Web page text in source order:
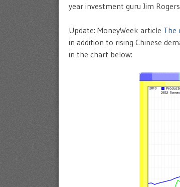
year investment guru Jim
Update: MoneyWeek article The
in addition to rising Chinese
in the chart below: